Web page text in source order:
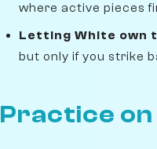
where active pieces
Letting White own
but only if you strike
Practice